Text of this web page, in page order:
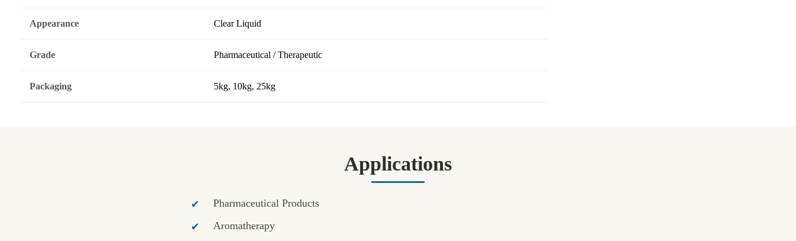
Appearance Clear Liquid
Grade Pharmaceutical / Therapeutic
Packaging 5kg, 10kg, 25kg
Applications
Pharmaceutical Products
Aromatherapy